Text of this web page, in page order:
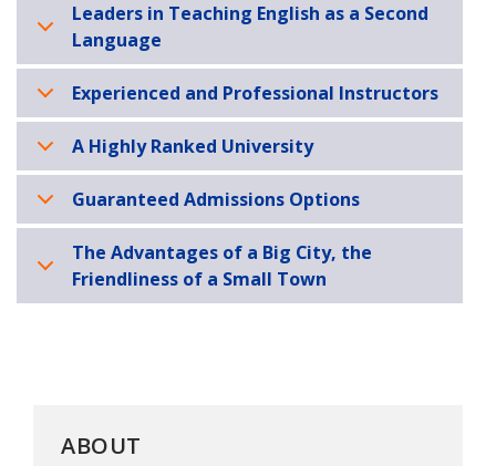
Leaders in Teaching English as a Second
Language
Experienced and Professional Instructors
A Highly Ranked University
Guaranteed Admissions Options
The Advantages of a Big City, the
Friendliness of a Small Town
ABOUT